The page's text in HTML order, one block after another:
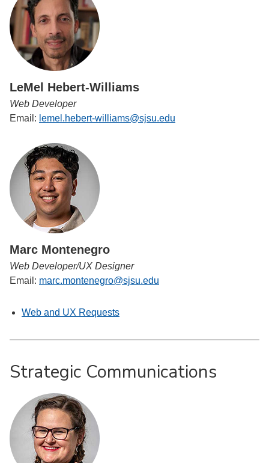
LeMel Hebert-Williams
Web Developer
Email: lemel.hebert-williams@sjsu.edu
Marc Montenegro
Web Developer/UX Designer
Email: marc.montenegro@sjsu.edu
Web and UX Requests
Strategic Communications